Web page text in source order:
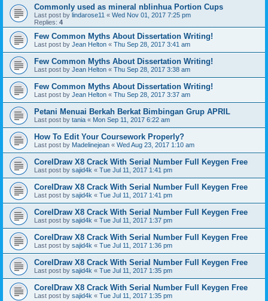
Commonly used as mineral nblinhua Portion Cups
Last post by lindarose11 « Wed Nov 01, 2017 7:25 pm
Replies: 4
Few Common Myths About Dissertation Writing!
Last post by Jean Helton « Thu Sep 28, 2017 3:41 am
Few Common Myths About Dissertation Writing!
Last post by Jean Helton « Thu Sep 28, 2017 3:38 am
Few Common Myths About Dissertation Writing!
Last post by Jean Helton « Thu Sep 28, 2017 3:37 am
Petani Menuai Berkah Berkat Bimbingan Grup APRIL
Last post by tania « Mon Sep 11, 2017 6:22 am
How To Edit Your Coursework Properly?
Last post by Madelinejean « Wed Aug 23, 2017 1:10 am
CorelDraw X8 Crack With Serial Number Full Keygen Free
Last post by sajid4k « Tue Jul 11, 2017 1:41 pm
CorelDraw X8 Crack With Serial Number Full Keygen Free
Last post by sajid4k « Tue Jul 11, 2017 1:41 pm
CorelDraw X8 Crack With Serial Number Full Keygen Free
Last post by sajid4k « Tue Jul 11, 2017 1:37 pm
CorelDraw X8 Crack With Serial Number Full Keygen Free
Last post by sajid4k « Tue Jul 11, 2017 1:36 pm
CorelDraw X8 Crack With Serial Number Full Keygen Free
Last post by sajid4k « Tue Jul 11, 2017 1:35 pm
CorelDraw X8 Crack With Serial Number Full Keygen Free
Last post by sajid4k « Tue Jul 11, 2017 1:35 pm